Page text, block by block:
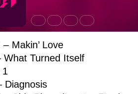
Makin’ Love
What Turned Itself
1
Diagnosis